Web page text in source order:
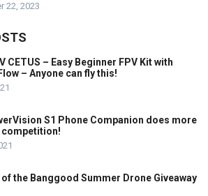
22, 2023
CETUS – Easy Beginner FPV Kit with
– Anyone can fly this!
S1 Phone Companion does more
competition!
of the Banggood Summer Drone Giveaway